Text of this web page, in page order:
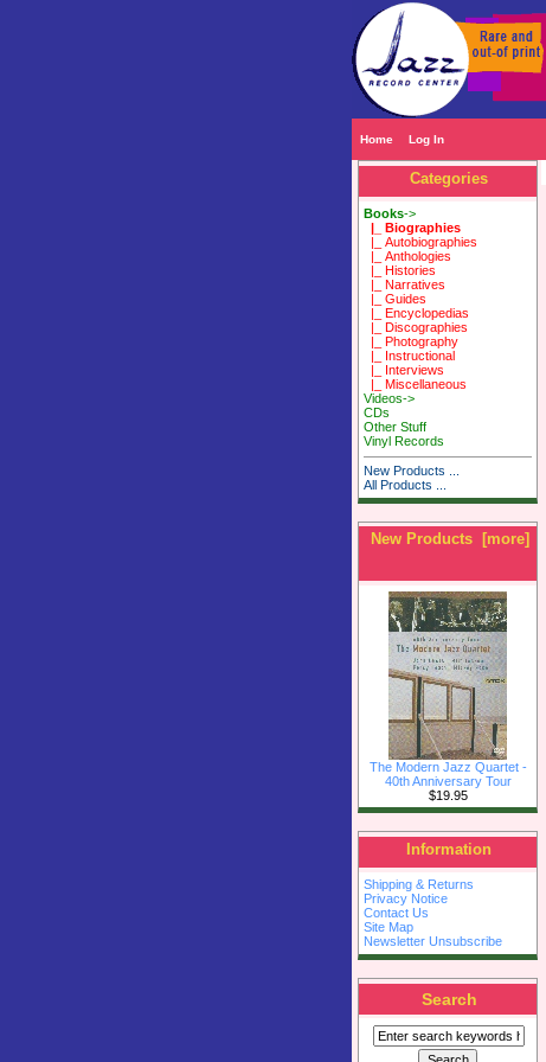
Home Log In
Categories
Books->
|_ Biographies
|_ Autobiographies
|_ Anthologies
|_ Histories
|_ Narratives
|_ Guides
|_ Encyclopedias
|_ Discographies
|_ Photography
|_ Instructional
|_ Interviews
|_ Miscellaneous
Videos->
CDs
Other Stuff
Vinyl Records
New Products ...
All Products ...
New Products [more]
The Modern Jazz Quartet -
40th Anniversary Tour
$19.95
Information
Shipping & Returns
Privacy Notice
Contact Us
Site Map
Newsletter Unsubscribe
Search